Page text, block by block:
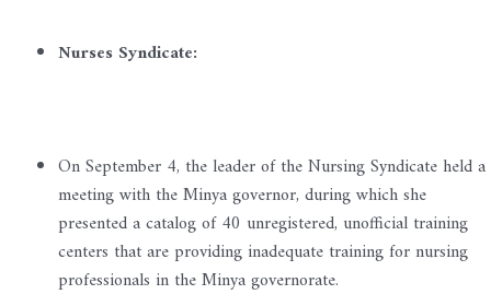
Nurses Syndicate:
On September 4, the leader of the Nursing Syndicate held a
meeting with the Minya governor, during which she
presented a catalog of 40 unregistered, unofficial training
centers that are providing inadequate training for nursing
professionals in the Minya governorate.